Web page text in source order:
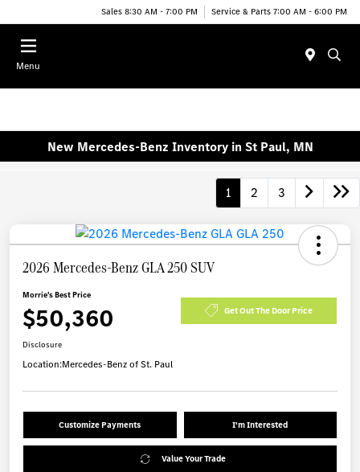
Sales 8:30 AM - 7:00 PM Service & Parts 7:00 AM - 6:00 PM
Menu
New Mercedes-Benz Inventory in St Paul, MN
1 2 3
2026 Mercedes-Benz GLA 250 SUV
Morrie's Best Price
$50,360 Get Out The Door Price
Disclosure
Location:Mercedes-Benz of St. Paul
Customize Payments I'm Interested
Value Your Trade